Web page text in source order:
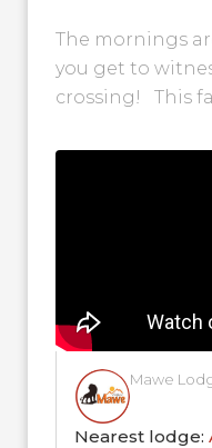
The mornings
you get to
crossing! This
Mawe
Nearest lodge: